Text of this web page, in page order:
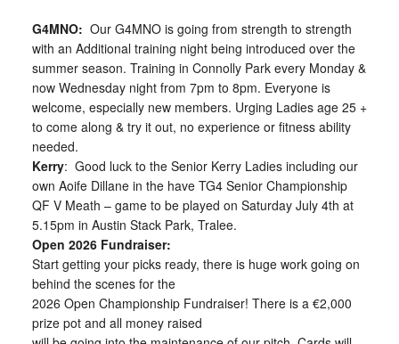
G4MNO: Our G4MNO is going from strength to strength
with an Additional training night being introduced over the
summer season. Training in Connolly Park every Monday &
now Wednesday night from 7pm to 8pm. Everyone is
welcome, especially new members. Urging Ladies age 25 +
to come along & try it out, no experience or fitness ability
needed.
Kerry: Good luck to the Senior Kerry Ladies including our
own Aoife Dillane in the have TG4 Senior Championship
QF V Meath – game to be played on Saturday July 4th at
5.15pm in Austin Stack Park, Tralee.
Open 2026 Fundraiser:
Start getting your picks ready, there is huge work going on
behind the scenes for the
2026 Open Championship Fundraiser! There is a €2,000
prize pot and all money raised